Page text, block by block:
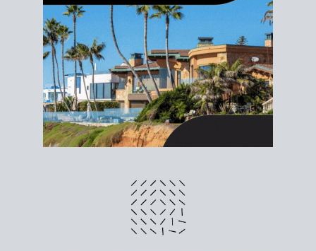
Use clear net sheets for sale scenarios to map how
different prices and dates could affect the bottom
line. Grab acustom net sheetfor your San Diego
home sale.
CRUNCH NUMBERS